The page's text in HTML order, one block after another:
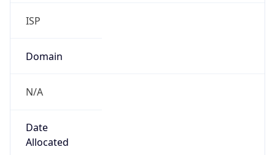
ISP
Domain
N/A
Date
Allocated